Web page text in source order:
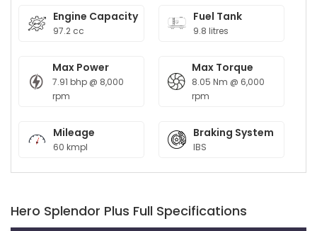
Engine Capacity
97.2 cc
Fuel Tank
9.8 litres
Max Power
7.91 bhp @ 8,000
rpm
Max Torque
8.05 Nm @ 6,000
rpm
Mileage
60 kmpl
Braking System
IBS
Hero Splendor Plus Full Specifications